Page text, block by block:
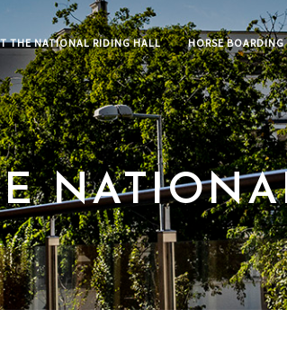
THE NATIONAL RIDING HALL HORSE BOARDING